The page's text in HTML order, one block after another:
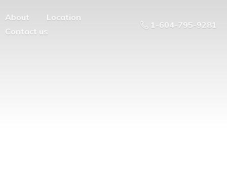
About
Location
Contact us
1-604-795-9281